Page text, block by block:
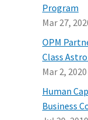
Program
Mar 27,
OPM
Class
Mar 2, 2020
Human
Business